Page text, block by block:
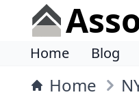
Home Blog
Home